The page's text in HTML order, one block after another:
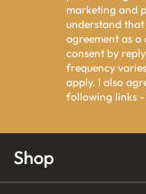
marketing and
understand
agreement as
consent by
frequency
apply. I also
following links -
Shop